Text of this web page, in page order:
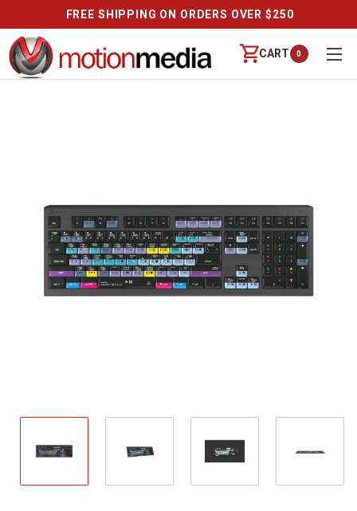
FREE SHIPPING ON ORDERS OVER $250
CART 0